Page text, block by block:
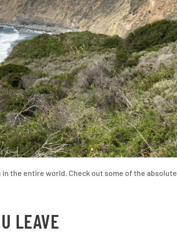
the entire world. Check out some of the absolute
LEAVE